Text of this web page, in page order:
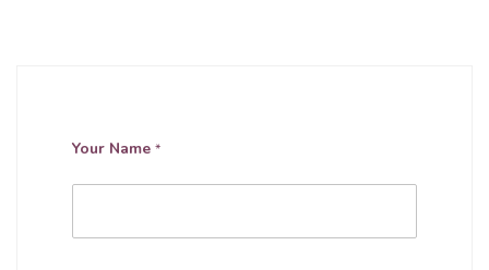
Your Name *